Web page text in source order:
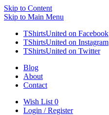
Skip to Content
Skip to Main Menu
TShirtsUnited on Facebook
TShirtsUnited on Instagram
TShirtsUnited on Twitter
Blog
About
Contact
Wish List 0
Login / Register